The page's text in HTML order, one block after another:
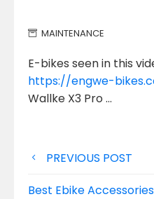
MAINTENANCE
E-bikes seen in this
https://engwe-
Wallke X3 Pro …
Post
navigation
PREVIOUS POST
Best Ebike